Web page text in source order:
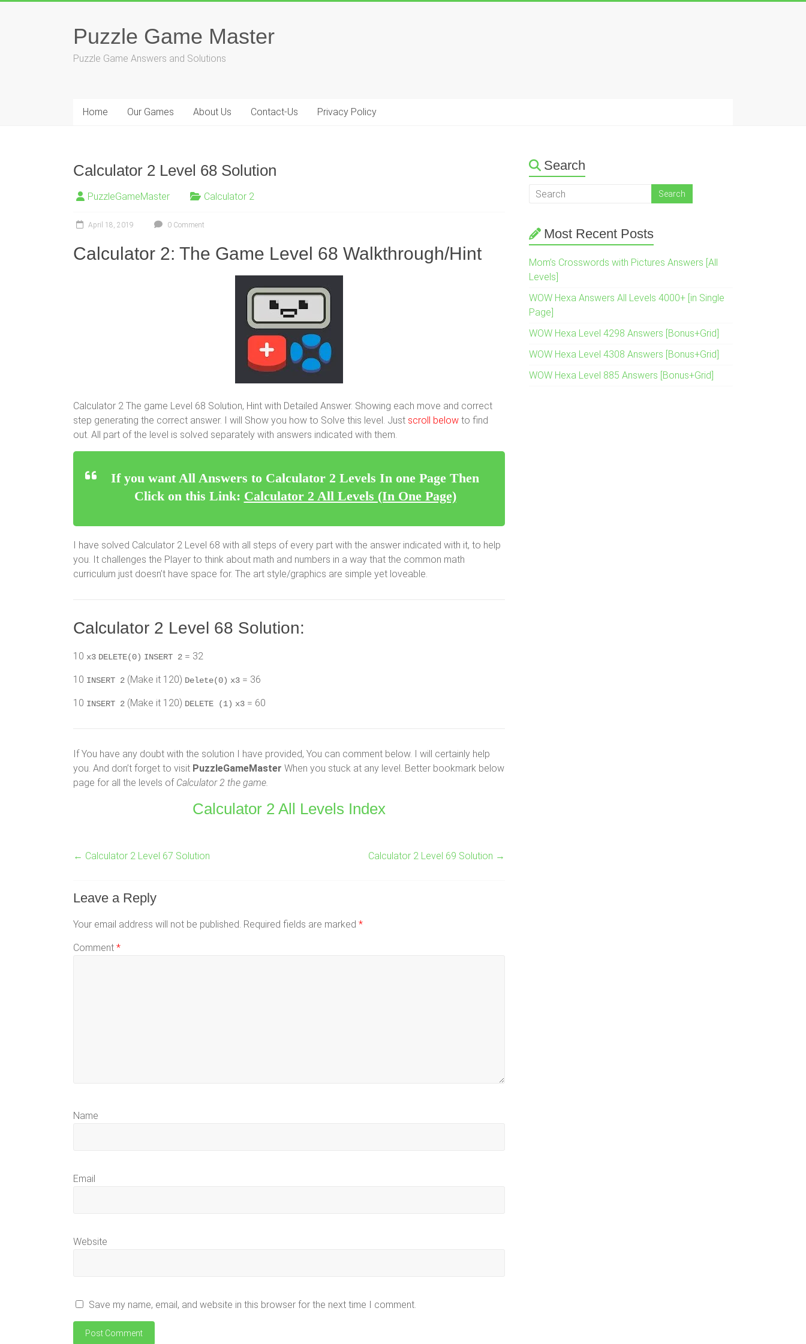
Puzzle Game Master
Puzzle Game Answers and Solutions
Home Our Games About Us Contact-Us Privacy Policy
Calculator 2 Level 68 Solution
PuzzleGameMaster Calculator 2
April 18, 2019 0 Comment
Calculator 2: The Game Level 68 Walkthrough/Hint
Calculator 2 The game Level 68 Solution, Hint with Detailed Answer. Showing each move and correct
step generating the correct answer. I will Show you how to Solve this level. Just scroll below to find
out. All part of the level is solved separately with answers indicated with them.
If you want All Answers to Calculator 2 Levels In one Page Then
Click on this Link: Calculator 2 All Levels (In One Page)
I have solved Calculator 2 Level 68 with all steps of every part with the answer indicated with it, to help
you. It challenges the Player to think about math and numbers in a way that the common math
curriculum just doesn’t have space for. The art style/graphics are simple yet loveable.
Calculator 2 Level 68 Solution:
10 x3 DELETE(0) INSERT 2 = 32
10 INSERT 2 (Make it 120) Delete(0) x3 = 36
10 INSERT 2 (Make it 120) DELETE (1) x3 = 60
If You have any doubt with the solution I have provided, You can comment below. I will certainly help
you. And don’t forget to visit PuzzleGameMaster When you stuck at any level. Better bookmark below
page for all the levels of Calculator 2 the game.
Calculator 2 All Levels Index
← Calculator 2 Level 67 Solution Calculator 2 Level 69 Solution →
Leave a Reply
Your email address will not be published. Required fields are marked *
Comment *
Name
Email
Website
Save my name, email, and website in this browser for the next time I comment.
Search
Most Recent Posts
Mom’s Crosswords with Pictures Answers [All
Levels]
WOW Hexa Answers All Levels 4000+ [in Single
Page]
WOW Hexa Level 4298 Answers [Bonus+Grid]
WOW Hexa Level 4308 Answers [Bonus+Grid]
WOW Hexa Level 885 Answers [Bonus+Grid]